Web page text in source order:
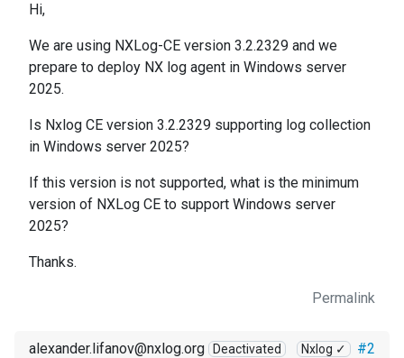
Hi,
We are using NXLog-CE version 3.2.2329 and we
prepare to deploy NX log agent in Windows server
2025.
Is Nxlog CE version 3.2.2329 supporting log collection
in Windows server 2025?
If this version is not supported, what is the minimum
version of NXLog CE to support Windows server
2025?
Thanks.
Permalink
#2
alexander.lifanov@nxlog.org Deactivated
Nxlog ✓